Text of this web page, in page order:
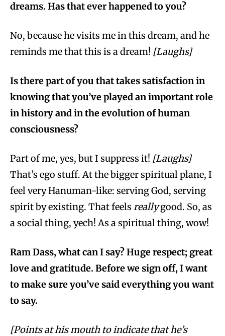
dreams. Has that ever happened to you?
No, because he visits me in this dream, and he
reminds me that this is a dream! [Laughs]
Is there part of you that takes satisfaction in
knowing that you’ve played an important role
in history and in the evolution of human
consciousness?
Part of me, yes, but I suppress it! [Laughs]
That’s ego stuff. At the bigger spiritual plane, I
feel very Hanuman-like: serving God, serving
spirit by existing. That feels reallygood. So, as
a social thing, yech! As a spiritual thing, wow!
Ram Dass, what can I say? Huge respect; great
love and gratitude. Before we sign off, I want
to make sure you’ve said everything you want
to say.
[Points at his mouth to indicate that he’s